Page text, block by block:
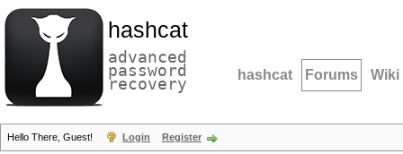
hashcat
advanced
password
recovery hashcat Forums Wiki
Hello There, Guest! Login Register